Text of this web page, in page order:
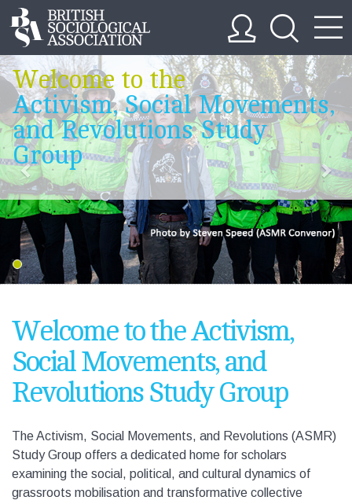
Welcome to the
Activism, Social Movements,
and Revolutions Study
Group
Welcome to the Activism,
Social Movements, and
Revolutions Study Group
TheActivism, Social Movements, and Revolutions (ASMR)
Study Group offers a dedicated home for scholars
examining the social, political, and cultural dynamics of
grassroots mobilisation and transformative collective